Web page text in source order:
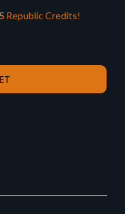
Republic Credits!